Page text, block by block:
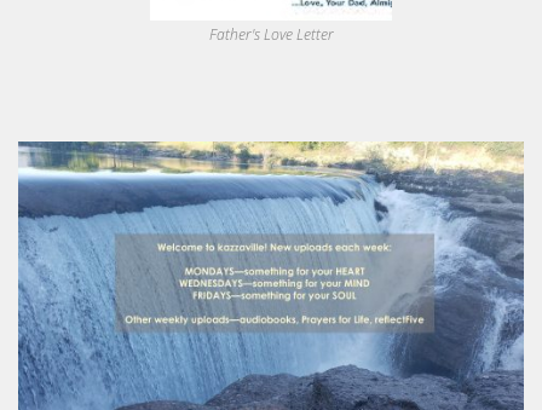
Father's Love Letter